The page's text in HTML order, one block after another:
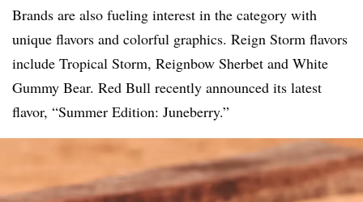
Brands are also fueling interest in the category with
unique flavors and colorful graphics. Reign Storm flavors
include Tropical Storm, Reignbow Sherbet and White
Gummy Bear. Red Bull recently announced its latest
flavor, “Summer Edition: Juneberry.”